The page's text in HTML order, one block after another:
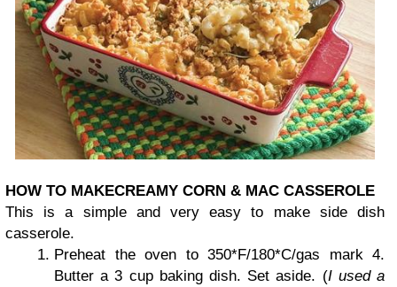
HOW TO MAKECREAMY CORN & MAC CASSEROLE
This is a simple and very easy to make side dish
casserole.
Preheat the oven to 350*F/180*C/gas mark 4.
Butter a 3 cup baking dish. Set aside. (I used a